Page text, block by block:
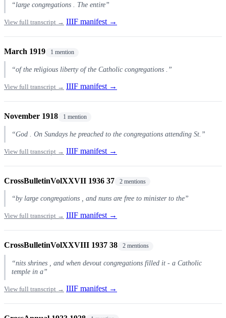
“large congregations . The entire”
View full transcript → IIIF manifest →
March 1919 1 mention
“of the religious liberty of the Catholic congregations .”
View full transcript → IIIF manifest →
November 1918 1 mention
“God . On Sundays he preached to the congregations attending St.”
View full transcript → IIIF manifest →
CrossBulletinVolXXVII 1936 37 2 mentions
“by large congregations , and nuns are free to minister to the”
View full transcript → IIIF manifest →
CrossBulletinVolXXVIII 1937 38 2 mentions
“nits shrines , and when devout congregations filled it - a Catholic
temple in a”
View full transcript → IIIF manifest →